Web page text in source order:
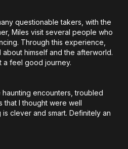
questionable takers, with the
Miles visit several people who
Through this experience,
himself and the afterworld.
a feel good journey.
encounters, troubled
that I thought were well
clever and smart. Definitely an